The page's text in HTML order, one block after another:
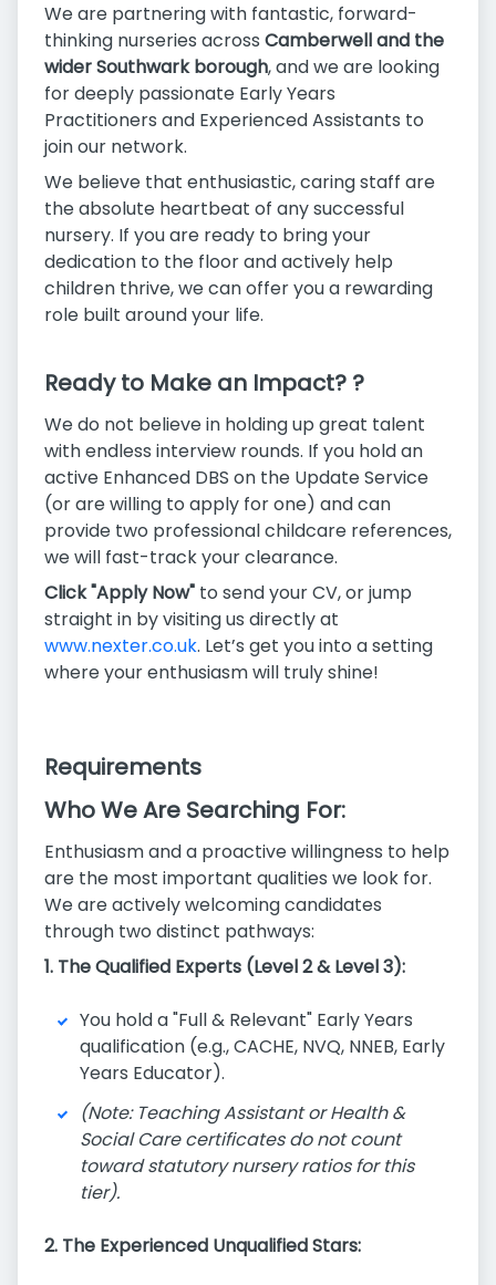
We are partnering with fantastic, forward-
thinking nurseries across Camberwell and the
wider Southwark borough, and we are looking
for deeply passionate Early Years
Practitioners and Experienced Assistants to
join our network.
We believe that enthusiastic, caring staff are
the absolute heartbeat of any successful
nursery. If you are ready to bring your
dedication to the floor and actively help
children thrive, we can offer you a rewarding
role built around your life.
Ready to Make an Impact? ?
We do not believe in holding up great talent
with endless interview rounds. If you hold an
active Enhanced DBS on the Update Service
(or are willing to apply for one) and can
provide two professional childcare references,
we will fast-track your clearance.
Click "Apply Now" to send your CV, or jump
straight in by visiting us directly at
www.nexter.co.uk. Let’s get you into a setting
where your enthusiasm will truly shine!
Requirements
Who We Are Searching For:
Enthusiasm and a proactive willingness to help
are the most important qualities we look for.
We are actively welcoming candidates
through two distinct pathways:
1. The Qualified Experts (Level 2 & Level 3):
You hold a "Full & Relevant" Early Years
qualification (e.g., CACHE, NVQ, NNEB, Early
Years Educator).
(Note: Teaching Assistant or Health &
Social Care certificates do not count
toward statutory nursery ratios for this
tier).
2. The Experienced Unqualified Stars: